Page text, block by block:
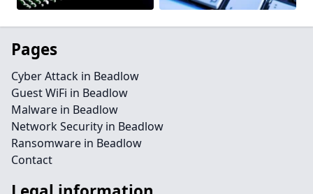
Pages
Cyber Attack in Beadlow
Guest WiFi in Beadlow
Malware in Beadlow
Network Security in Beadlow
Ransomware in Beadlow
Contact